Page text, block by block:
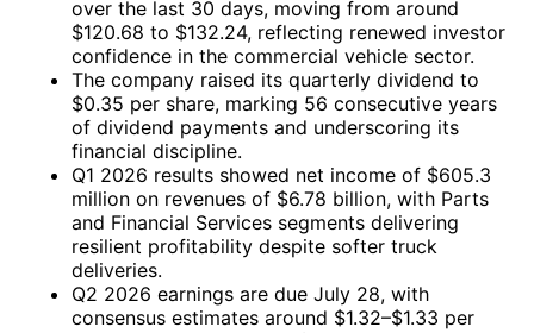
over the last 30 days, moving from around
$120.68 to $132.24, reflecting renewed investor
confidence in the commercial vehicle sector.
The company raised its quarterly dividend to
$0.35 per share, marking 56 consecutive years
of dividend payments and underscoring its
financial discipline.
Q1 2026 results showed net income of $605.3
million on revenues of $6.78 billion, with Parts
and Financial Services segments delivering
resilient profitability despite softer truck
deliveries.
Q2 2026 earnings are due July 28, with
consensus estimates around $1.32–$1.33 per